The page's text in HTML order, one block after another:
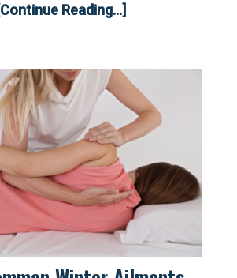
Reading...]